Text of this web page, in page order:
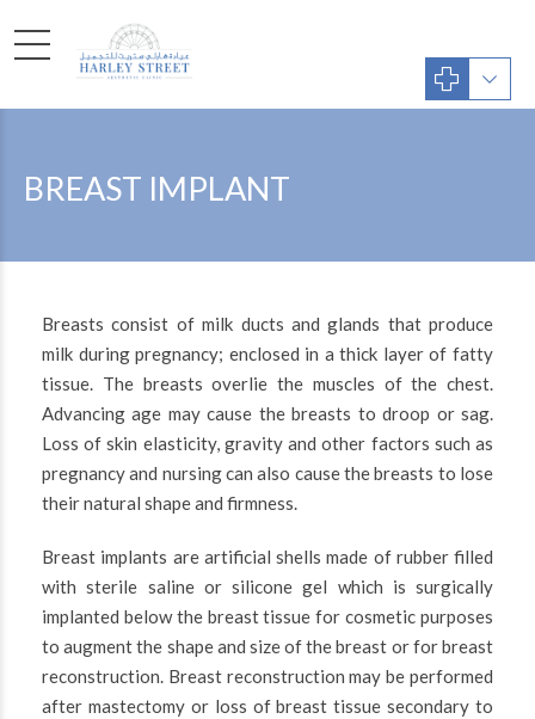
BREAST IMPLANT
Breasts consist of milk ducts and glands that produce
milk during pregnancy; enclosed in a thick layer of fatty
tissue. The breasts overlie the muscles of the chest.
Advancing age may cause the breasts to droop or sag.
Loss of skin elasticity, gravity and other factors such as
pregnancy and nursing can also cause the breasts to lose
their natural shape and firmness.
Breast implants are artificial shells made of rubber filled
with sterile saline or silicone gel which is surgically
implanted below the breast tissue for cosmetic purposes
to augment the shape and size of the breast or for breast
reconstruction. Breast reconstruction may be performed
after mastectomy or loss of breast tissue secondary to